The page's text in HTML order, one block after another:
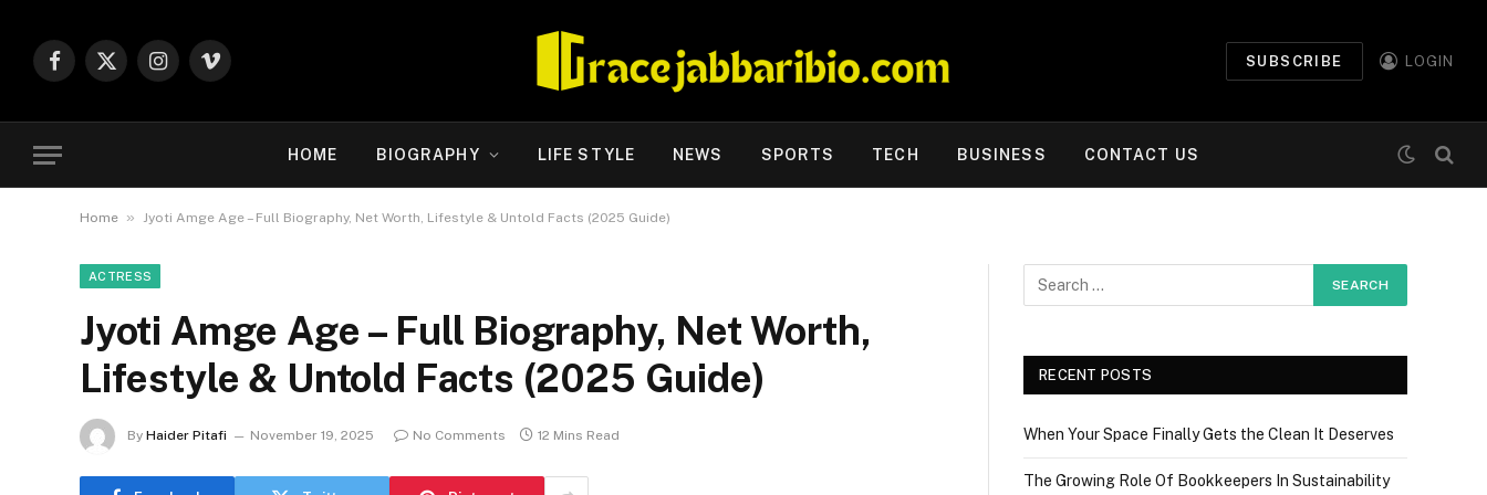
Facebook
X
Instagram
Vimeo
SUBSCRIBE LOGIN
HOME BIOGRAPHY LIFE STYLE NEWS SPORTS TECH BUSINESS CONTACT US
Home » Jyoti Amge Age – Full Biography, Net Worth, Lifestyle & Untold Facts (2025 Guide)
ACTRESS
Jyoti Amge Age – Full Biography, Net Worth,
Lifestyle & Untold Facts (2025 Guide)
By Haider Pitafi November 19, 2025 No Comments 12 Mins Read
RECENT POSTS
When Your Space Finally Gets the Clean It Deserves
The Growing Role Of Bookkeepers In Sustainability